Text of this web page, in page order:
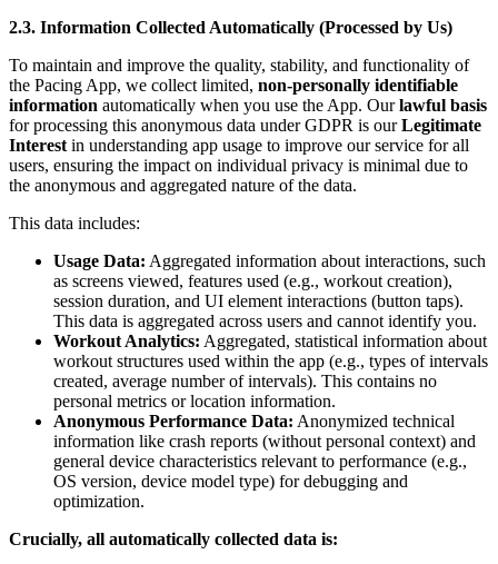
2.3. Information Collected Automatically (Processed by Us)
To maintain and improve the quality, stability, and functionality of
the Pacing App, we collect limited, non-personally identifiable
information automatically when you use the App. Ourlawful basis
for processing this anonymous data under GDPR is ourLegitimate
Interest in understanding app usage to improve our service for all
users, ensuring the impact on individual privacy is minimal due to
the anonymous and aggregated nature of the data.
This data includes:
Usage Data: Aggregated information about interactions, such
as screens viewed, features used (e.g., workout creation),
session duration, and UI element interactions (button taps).
This data is aggregated across users and cannot identify you.
Workout Analytics: Aggregated, statistical information about
workout structures used within the app (e.g., types of intervals
created, average number of intervals). This contains no
personal metrics or location information.
Anonymous Performance Data: Anonymized technical
information like crash reports (without personal context) and
general device characteristics relevant to performance (e.g.,
OS version, device model type) for debugging and
optimization.
Crucially, all automatically collected data is: